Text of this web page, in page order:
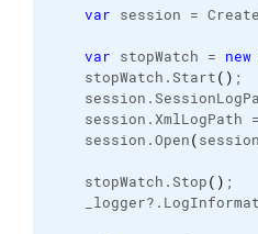
var session =
var stopWatch = new
stopWatch.Start( ) ;
session.
session.XmlLogPath
session.Open(
stopWatch.Stop( ) ;
_logger?.